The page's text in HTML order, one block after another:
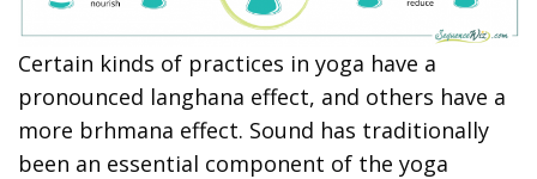
Certain kinds of practices in yoga have a
pronounced langhana effect, and others have a
more brhmana effect. Sound has traditionally
been an essential component of the yoga